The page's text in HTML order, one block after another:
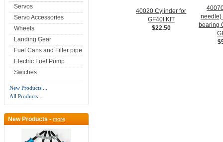
Servos
Servo Accessories
Wheels
Landing Gear
Fuel Cans and Filler pipe
Electric Fuel Pump
Swiches
New Products ...
All Products ...
New Products - more
40020 Cylinder for
GF40I KIT
$22.50
needle)
bearing